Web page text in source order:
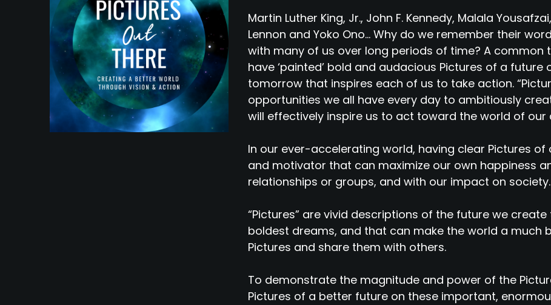
Martin Luther King, Jr., John F. Kennedy, Malala
Lennon and Yoko Ono... Why do we remember their
with many of us over long periods of time? A
have ‘painted’ bold and audacious Pictures of a
tomorrow that inspires each of us to take action.
opportunities we all have every day to ambitiously
will effectively inspire us to act toward the world of our
In our ever-accelerating world, having clear Pictures
and motivator that can maximize our own happiness
relationships or groups, and with our impact on society.
“Pictures” are vivid descriptions of the future we
boldest dreams, and that can make the world a much
Pictures and share them with others.
To demonstrate the magnitude and power of the
Pictures of a better future on these important,